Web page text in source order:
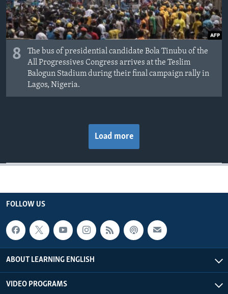
8
The bus of presidential candidate Bola Tinubu of the
All Progressives Congress arrives at the Teslim
Balogun Stadium during their final campaign rally in
Lagos, Nigeria.
Load more
FOLLOW US
ABOUT LEARNING ENGLISH
VIDEO PROGRAMS